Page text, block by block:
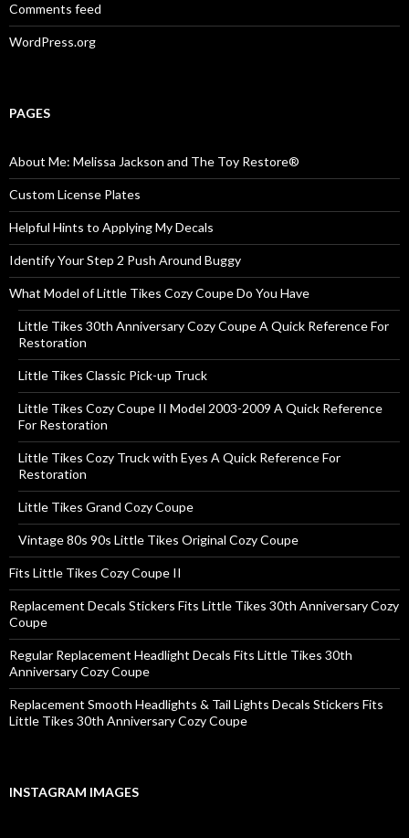
Comments feed
WordPress.org
PAGES
About Me: Melissa Jackson and The Toy Restore®
Custom License Plates
Helpful Hints to Applying My Decals
Identify Your Step 2 Push Around Buggy
What Model of Little Tikes Cozy Coupe Do You Have
Little Tikes 30th Anniversary Cozy Coupe A Quick Reference For
Restoration
Little Tikes Classic Pick-up Truck
Little Tikes Cozy Coupe II Model 2003-2009 A Quick Reference
For Restoration
Little Tikes Cozy Truck with Eyes A Quick Reference For
Restoration
Little Tikes Grand Cozy Coupe
Vintage 80s 90s Little Tikes Original Cozy Coupe
Fits Little Tikes Cozy Coupe II
Replacement Decals Stickers Fits Little Tikes 30th Anniversary Cozy
Coupe
Regular Replacement Headlight Decals Fits Little Tikes 30th
Anniversary Cozy Coupe
Replacement Smooth Headlights & Tail Lights Decals Stickers Fits
Little Tikes 30th Anniversary Cozy Coupe
INSTAGRAM IMAGES